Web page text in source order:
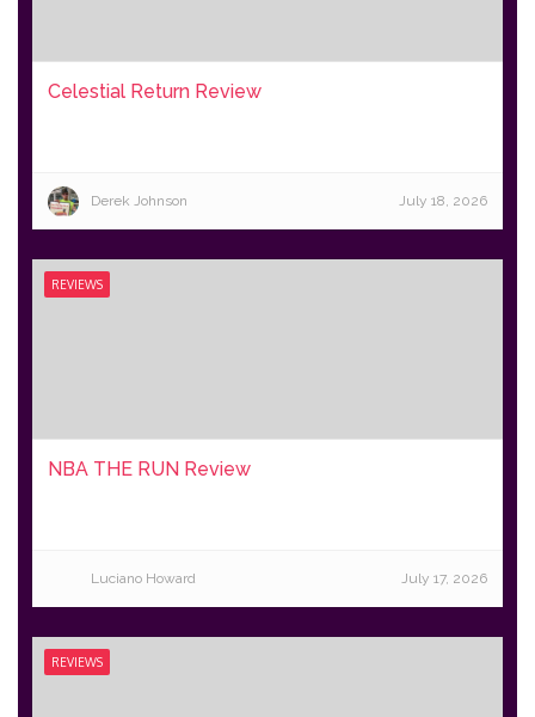
Celestial Return Review
Derek Johnson July 18, 2026
REVIEWS
NBA THE RUN Review
Luciano Howard July 17, 2026
REVIEWS